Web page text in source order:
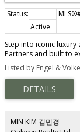
Active
Step into iconic luxury
Partners and built to
bedroom isn’t just a
sleek Dada Cucina
Sub-Zero fridge,
heating and cooling,
gallery-like feel. This
concierge and
Lions Gate Bridge,
Listed by Engel &
MIN KIM 김민경